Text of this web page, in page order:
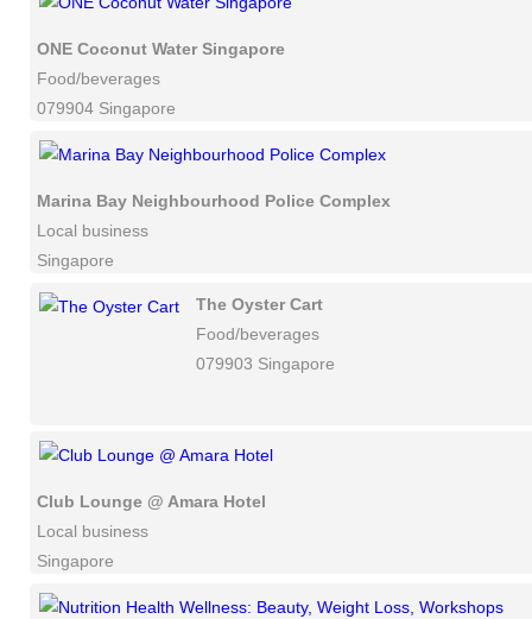
ONE Coconut Water Singapore
Food/beverages
079904 Singapore
Marina Bay Neighbourhood Police Complex
Local business
Singapore
The Oyster Cart
Food/beverages
079903 Singapore
Club Lounge @ Amara Hotel
Local business
Singapore